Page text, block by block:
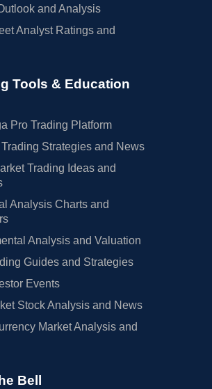
and Analysis
Analyst Ratings and
Tools & Education
Pro Trading Platform
Strategies and News
Trading Ideas and
Analysis Charts and
Analysis and Valuation
Guides and Strategies
Events
Stock Analysis and News
Market Analysis and
Bell